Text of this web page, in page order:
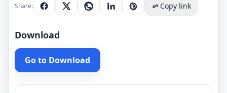
Share: Copy link
Download
Go to Download